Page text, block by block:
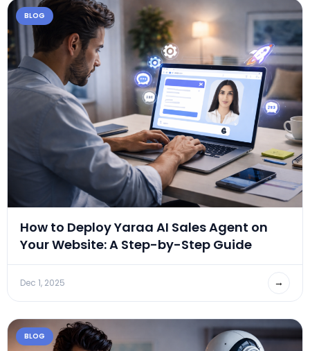
BLOG
How to Deploy Yaraa AI Sales Agent on
Your Website: A Step-by-Step Guide
Dec 1, 2025 →
BLOG